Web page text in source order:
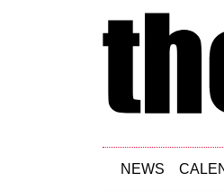
Skip to main content
NEWS